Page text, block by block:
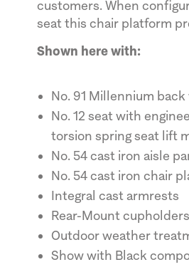
customers. When
seat this chair platform
Shown here with:
No. 91 Millennium
No. 12 seat with
torsion spring seat lift
No. 54 cast iron aisle
No. 54 cast iron chair
Integral cast armrests
Rear-Mount cupholders
Outdoor weather
Show with Black